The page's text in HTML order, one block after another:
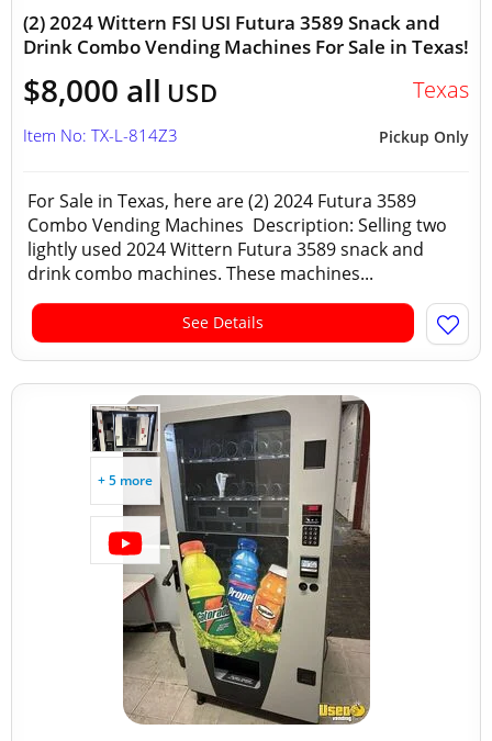
(2) 2024 Wittern FSI USI Futura 3589 Snack and
Drink Combo Vending Machines For Sale in Texas!
$8,000 all USD Texas
Pickup Only
Item No: TX-L-814Z3
For Sale in Texas, here are (2) 2024 Futura 3589
Combo Vending Machines Description: Selling two
lightly used 2024 Wittern Futura 3589 snack and
drink combo machines. These machines...
See Details
+ 5 more